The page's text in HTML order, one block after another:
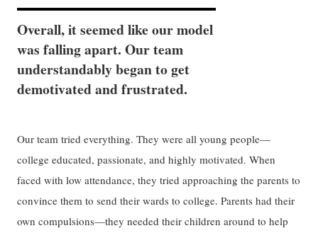
Overall, it seemed like our model
was falling apart. Our team
understandably began to get
demotivated and frustrated.
Our team tried everything. They were all young people—
college educated, passionate, and highly motivated. When
faced with low attendance, they tried approaching the parents to
convince them to send their wards to college. Parents had their
own compulsions—they needed their children around to help